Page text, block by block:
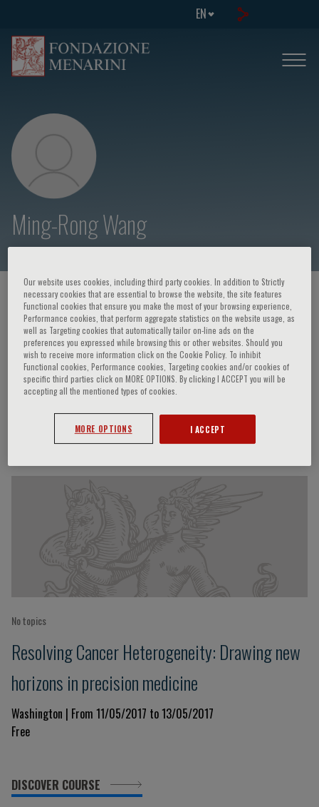
EN
Ming-Rong Wang
HOME PAGE / COURSES AND EVENTS / SPEAKER
Ming-Rong Wang
Speaker’s Engagements
No topics
Resolving Cancer Heterogeneity: Drawing new
horizons in precision medicine
Washington | From 11/05/2017 to 13/05/2017
Free
DISCOVER COURSE
Our website uses cookies, including third party cookies. In addition to Strictly
necessary cookies that are essential to browse the website, the site features
Functional cookies that ensure you make the most of your browsing experience,
Performance cookies, that perform aggregate statistics on the website usage, as
well as Targeting cookies that automatically tailor on-line ads on the
preferences you expressed while browsing this or other websites. Should you
wish to receive more information click on the Cookie Policy. To inhibit
Functional cookies, Performance cookies, Targeting cookies and/or cookies of
specific third parties click on MORE OPTIONS. By clicking I ACCEPT you will be
accepting all the mentioned types of cookies.
MORE OPTIONS I ACCEPT